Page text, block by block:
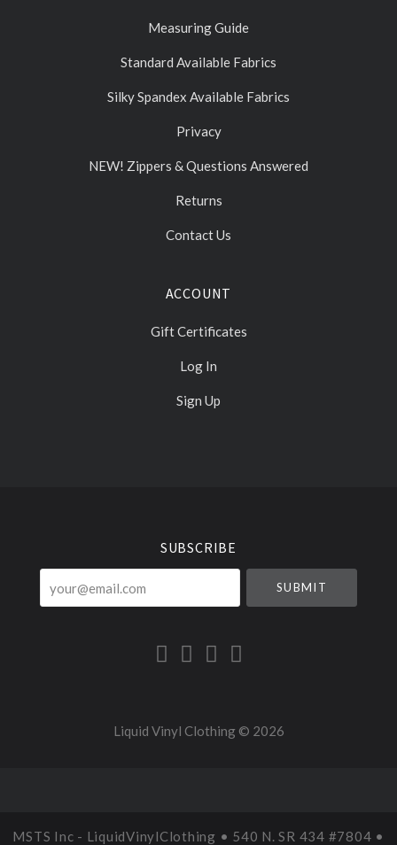
Measuring Guide
Standard Available Fabrics
Silky Spandex Available Fabrics
Privacy
NEW! Zippers & Questions Answered
Returns
Contact Us
ACCOUNT
Gift Certificates
Log In
Sign Up
SUBSCRIBE
Liquid Vinyl Clothing © 2026
MSTS Inc - LiquidVinylClothing • 540 N. SR 434 #7804 •